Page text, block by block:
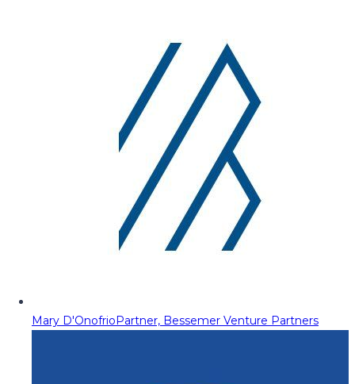
Mary D'OnofrioPartner, Bessemer Venture Partners